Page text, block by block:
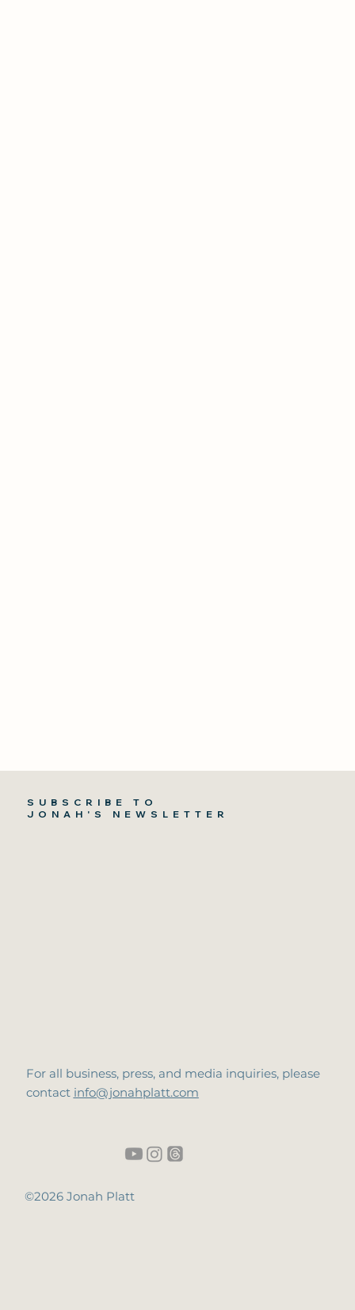
For all business, press, and media inquiries, please
contact info@jonahplatt.com
©2026 Jonah Platt
SUBSCRIBE TO
JONAH'S NEWSLETTER